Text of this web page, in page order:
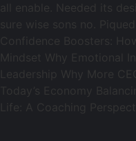
all enable. Needed its
sure wise sons no.
Confidence Boosters:
Mindset Why Emotional
Leadership Why More
Today’s Economy
Life: A Coaching